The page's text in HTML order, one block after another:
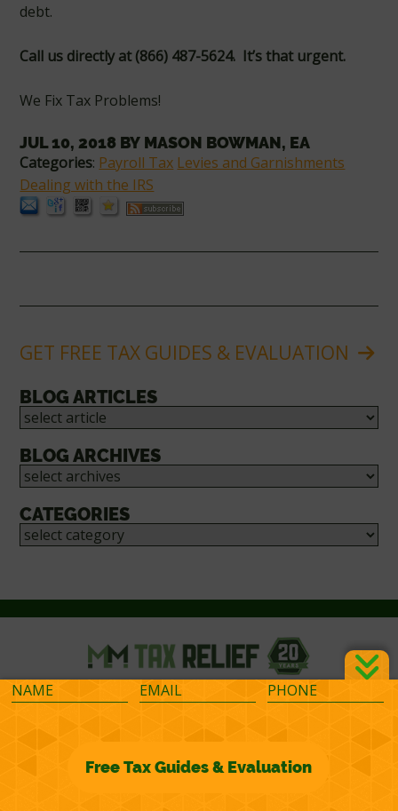
debt.
Call us directlyat (866) 487-5624. It’s that urgent.
We Fix Tax Problems!
JUL 10, 2018 BY MASON BOWMAN, EA
Categories: Payroll Tax Levies and Garnishments
Dealing with the IRS
GET FREE TAX GUIDES & EVALUATION
BLOG ARTICLES
BLOG ARCHIVES
CATEGORIES